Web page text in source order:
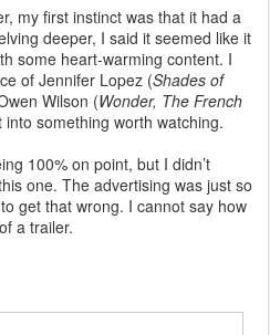
my first instinct was that it had a
deeper, I said it seemed like it
some heart-warming content. I
of Jennifer Lopez (Shades of
Wilson (Wonder, The French
something worth watching.
100% on point, but I didn’t
one. The advertising was just so
get that wrong. I cannot say how
a trailer.